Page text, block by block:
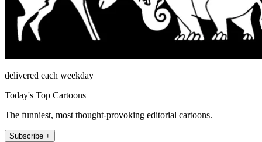
delivered each weekday
Today's Top Cartoons
The funniest, most thought-provoking editorial cartoons.
Subscribe +